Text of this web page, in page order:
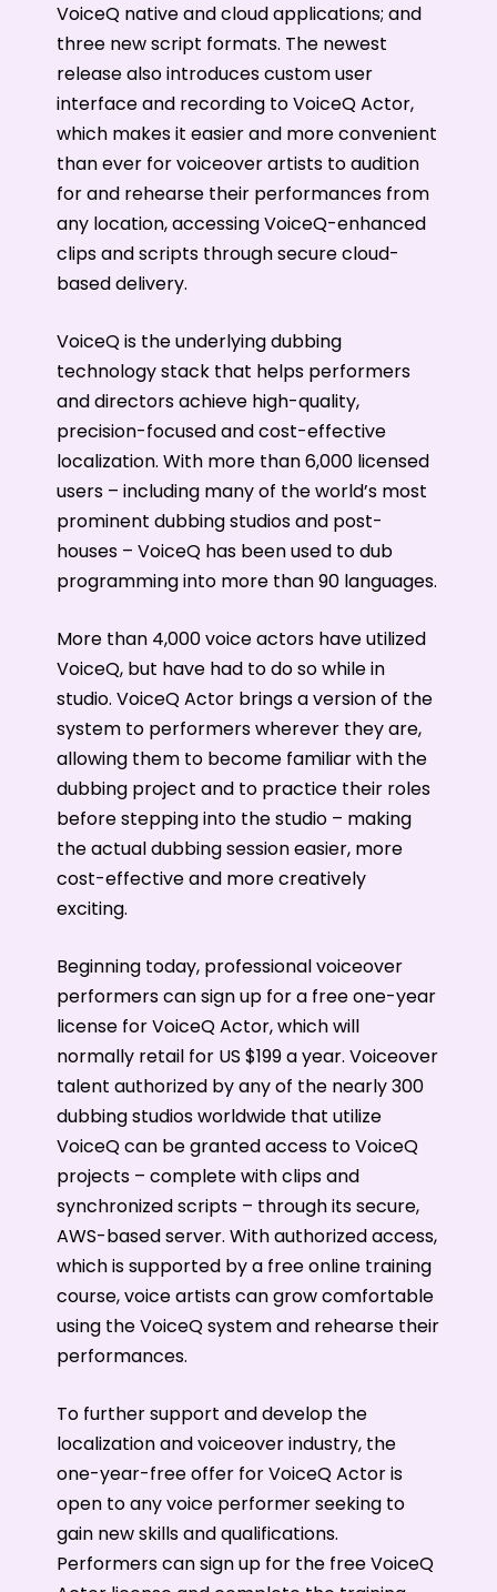
VoiceQ native and cloud applications; and
three new script formats. The newest
release also introduces custom user
interface and recording to VoiceQ Actor,
which makes it easier and more convenient
than ever for voiceover artists to audition
for and rehearse their performances from
any location, accessing VoiceQ-enhanced
clips and scripts through secure cloud-
based delivery.
VoiceQ is the underlying dubbing
technology stack that helps performers
and directors achieve high-quality,
precision-focused and cost-effective
localization. With more than 6,000 licensed
users – including many of the world’s most
prominent dubbing studios and post-
houses – VoiceQ has been used to dub
programming into more than 90 languages.
More than 4,000 voice actors have utilized
VoiceQ, but have had to do so while in
studio. VoiceQ Actor brings a version of the
system to performers wherever they are,
allowing them to become familiar with the
dubbing project and to practice their roles
before stepping into the studio – making
the actual dubbing session easier, more
cost-effective and more creatively
exciting.
Beginning today, professional voiceover
performers can sign up for a free one-year
license for VoiceQ Actor, which will
normally retail for US $199 a year. Voiceover
talent authorized by any of the nearly 300
dubbing studios worldwide that utilize
VoiceQ can be granted access to VoiceQ
projects – complete with clips and
synchronized scripts – through its secure,
AWS-based server. With authorized access,
which is supported by a free online training
course, voice artists can grow comfortable
using the VoiceQ system and rehearse their
performances.
To further support and develop the
localization and voiceover industry, the
one-year-free offer for VoiceQ Actor is
open to any voice performer seeking to
gain new skills and qualifications.
Performers can sign up for the free VoiceQ